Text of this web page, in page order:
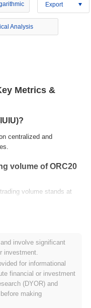
Export
Analysis
Metrics &
centralized and
volume of ORC20
volume stands at
history?
compared to the
involve significant
investment.
for informational
financial or investment
(DYOR) and
making